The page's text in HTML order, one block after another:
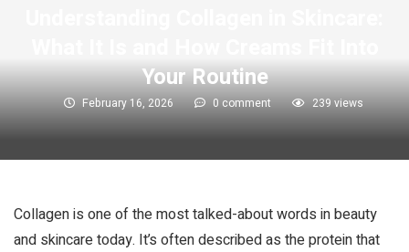
Your Routine
February 16, 2026 0 comment 239 views
Collagen is one of the most talked-about words in beauty
and skincare today. It’s often described as the protein that